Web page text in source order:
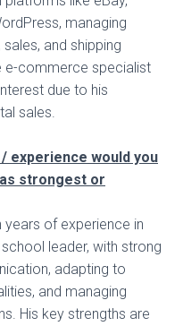
managing
and shipping
e-commerce specialist
due to his
sales.
experience would you
strongest or
years of experience in
leader, with strong
adapting to
and managing
His key strengths are